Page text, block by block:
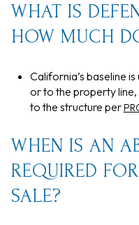
WHAT IS
HOW MUCH
California’s baseline is
or to the property
to the structure per
WHEN IS AN
REQUIRED
SALE?